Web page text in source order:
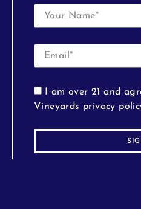
I am over 21 and
Vineyards privacy